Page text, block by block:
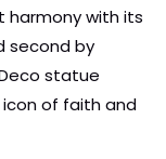
harmony with its
second by
statue
icon of faith and